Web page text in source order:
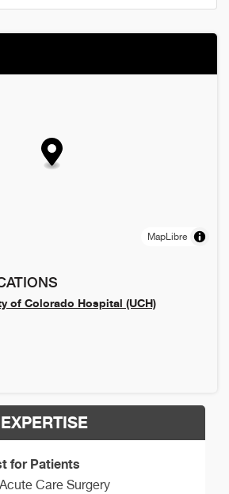
MapLibre
of Colorado Hospital (UCH)
for Patients
Care Surgery